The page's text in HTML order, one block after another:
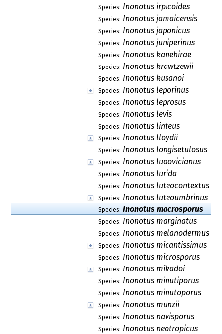
Species: Inonotus irpicoides
Species: Inonotus jamaicensis
Species: Inonotus japonicus
Species: Inonotus juniperinus
Species: Inonotus kanehirae
Species: Inonotus krawtzewii
Species: Inonotus kusanoi
Species: Inonotus leporinus
Species: Inonotus leprosus
Species: Inonotus levis
Species: Inonotus linteus
Species: Inonotus lloydii
Species: Inonotus longisetulosus
Species: Inonotus ludovicianus
Species: Inonotus lurida
Species: Inonotus luteocontextus
Species: Inonotus luteoumbrinus
Species: Inonotus macrosporus
Species: Inonotus marginatus
Species: Inonotus melanodermus
Species: Inonotus micantissimus
Species: Inonotus microsporus
Species: Inonotus mikadoi
Species: Inonotus minutiporus
Species: Inonotus minutoporus
Species: Inonotus munzii
Species: Inonotus navisporus
Species: Inonotus neotropicus